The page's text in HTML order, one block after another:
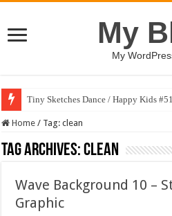
My
My
Tiny Sketches Dance / Happy Kids
Map Hidden Doors / Happy Kids
Home / Tag:clean
Tag Archives:clean
Wave Background 10 –
Graphic